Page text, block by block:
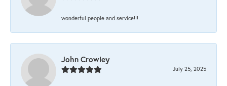
wonderful people and service!!!
John Crowley
July 25, 2025